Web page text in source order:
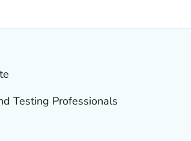
Testing Professionals